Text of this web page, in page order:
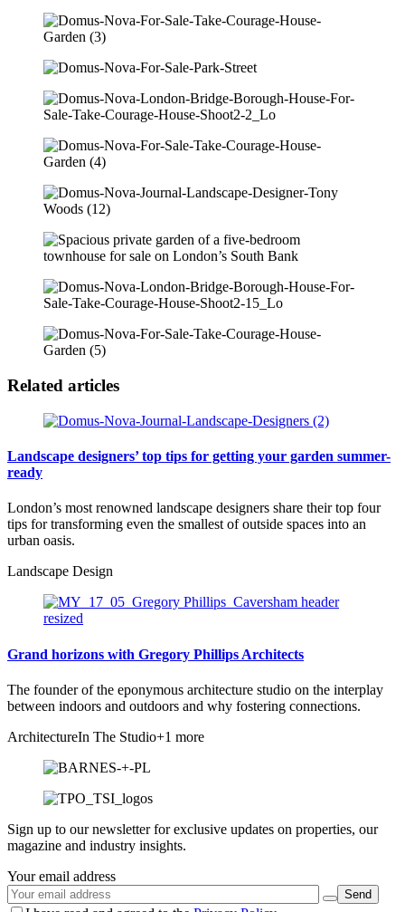
Related articles
Landscape designers’ top tips for getting your garden summer-
ready
London’s most renowned landscape designers share their top four
tips for transforming even the smallest of outside spaces into an
urban oasis.
Landscape Design
Grand horizons with Gregory Phillips Architects
The founder of the eponymous architecture studio on the interplay
between indoors and outdoors and why fostering connections.
ArchitectureIn The Studio+1 more
Sign up to our newsletter for exclusive updates on properties, our
magazine and industry insights.
Your email address